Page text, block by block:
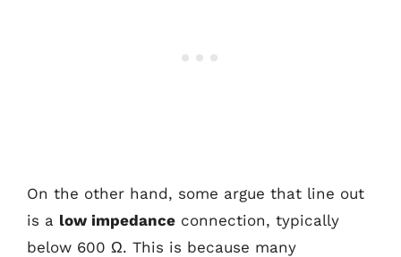
On the other hand, some argue that line out
is a low impedance connection, typically
below 600 Ω. This is because many